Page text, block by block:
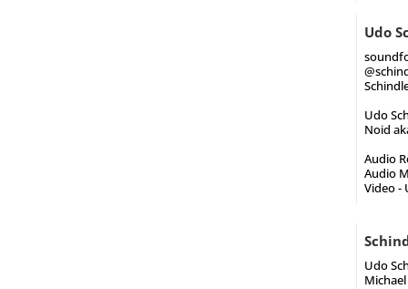
Udo
Udo
Noid
Audio
Audio
Video -
Udo